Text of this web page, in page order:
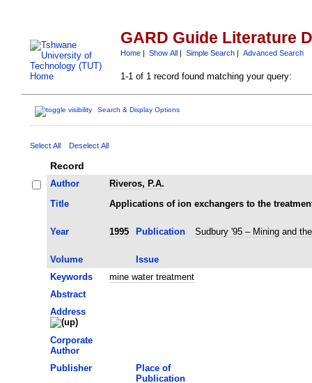
GARD Guide Literature
Home| Show All| Simple Search| Advanced Search
1-1 of 1 record found matching your query:
Search & Display Options
Select All Deselect All
Record
Author
Riveros, P.A.
Title
Applications of ion exchangers to the
Year 1995 Publication Sudbury '95 – Mining and
Volume
Issue
Keywords
mine water treatment
Abstract
Address
Corporate
Author
Publisher
Place of
Publication